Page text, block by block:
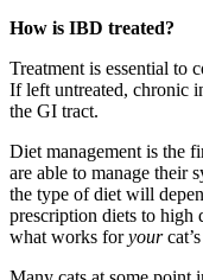
How is IBD treated?
Treatment is essential to
If left untreated, chronic
the GI tract.
Diet management is the
are able to manage their
the type of diet will
prescription diets to high
what works foryour